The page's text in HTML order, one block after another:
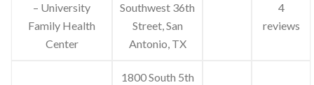
– University
Family Health
Center
Southwest 36th
Street, San
Antonio, TX
4
reviews
1800 South 5th